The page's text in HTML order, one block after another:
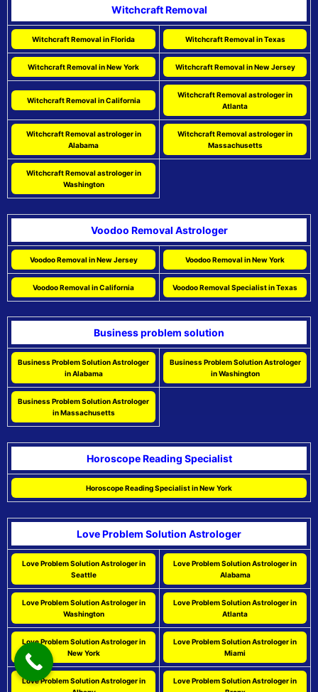
Witchcraft Removal
Witchcraft Removal in Florida Witchcraft Removal in Texas
Witchcraft Removal in New York Witchcraft Removal in New Jersey
Witchcraft Removal in California
Witchcraft Removal astrologer in
Atlanta
Witchcraft Removal astrologer in
Alabama
Witchcraft Removal astrologer in
Massachusetts
Witchcraft Removal astrologer in
Washington
Voodoo Removal Astrologer
Voodoo Removal in New Jersey Voodoo Removal in New York
Voodoo Removal in California Voodoo Removal Specialist in Texas
Business problem solution
Business Problem Solution Astrologer
in Alabama
Business Problem Solution Astrologer
in Washington
Business Problem Solution Astrologer
in Massachusetts
Horoscope Reading Specialist
Horoscope Reading Specialist in New York
Love Problem Solution Astrologer
Love Problem Solution Astrologer in
Seattle
Love Problem Solution Astrologer in
Alabama
Love Problem Solution Astrologer in
Washington
Love Problem Solution Astrologer in
Atlanta
Love Problem Solution Astrologer in
New York
Love Problem Solution Astrologer in
Miami
Love Problem Solution Astrologer in
Love Problem Solution Astrologer in